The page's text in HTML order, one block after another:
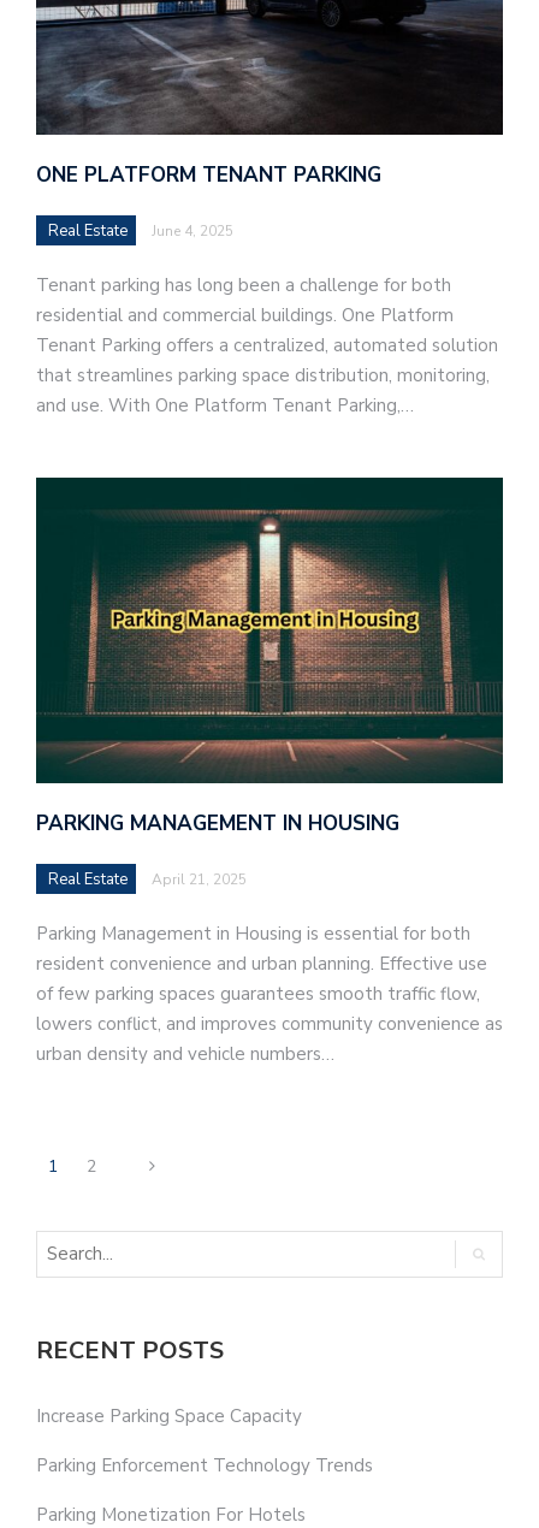
ONE PLATFORM TENANT PARKING
Real Estate June 4, 2025
Tenant parking has long been a challenge for both
residential and commercial buildings. One Platform
Tenant Parking offers a centralized, automated solution
that streamlines parking space distribution, monitoring,
and use. With One Platform Tenant Parking,…
PARKING MANAGEMENT IN HOUSING
Real Estate April 21, 2025
Parking Management in Housing is essential for both
resident convenience and urban planning. Effective use
of few parking spaces guarantees smooth traffic flow,
lowers conflict, and improves community convenience as
urban density and vehicle numbers…
1 2
RECENT POSTS
Increase Parking Space Capacity
Parking Enforcement Technology Trends
Parking Monetization For Hotels